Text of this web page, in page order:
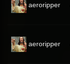
aeroripper
aeroripper